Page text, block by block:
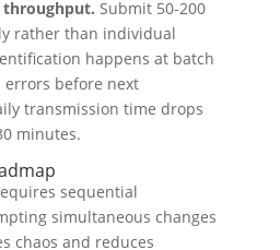
throughput. Submit 50-200
rather than individual
happens at batch
errors before next
transmission time drops
minutes.
sequential
simultaneous changes
chaos and reduces